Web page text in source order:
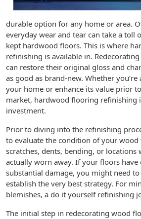
durable option for any home or area.
everyday wear and tear can take a toll
kept hardwood floors. This is where
refinishing is available in.
can restore their original gloss and
as good as brand-new. Whether
your home or enhance its value prior
market, hardwood flooring refinishing
investment.
Prior to diving into the refinishing
to evaluate the condition of your wood
scratches, dents, bending, or locations
actually worn away. If your floors have
substantial damage, you might need
establish the very best strategy. For
blemishes, a do it yourself refinishing
The initial step in redecorating wood